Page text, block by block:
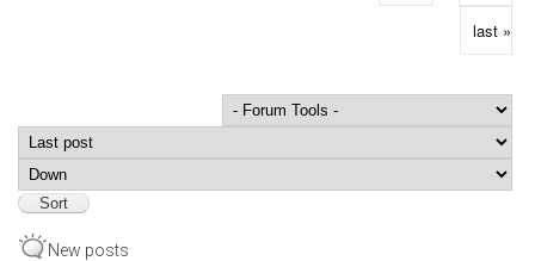
last »
Order by
New posts